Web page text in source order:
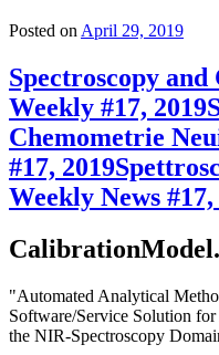
Posted on April 29, 2019
Spectroscopy
Weekly #17, 2019
Chemometrie
#17, 2019
Weekly News #17,
"Automated Analytical
Software/Service Solution
the NIR-Spectroscopy